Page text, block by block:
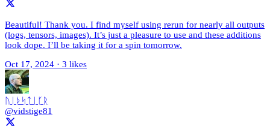
Beautiful! Thank you. I find myself using rerun for nearly all outputs
(logs, tensors, images). It’s just a pleasure to use and these additions
look dope. I’ll be taking it for a spin tomorrow.
Oct 17, 2024 · 3 likes
ᚢᛁᚦᛋᛏᛁᚴᚱ
@vidstige81